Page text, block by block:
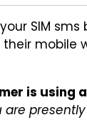
your SIM
mobile
is using a
are